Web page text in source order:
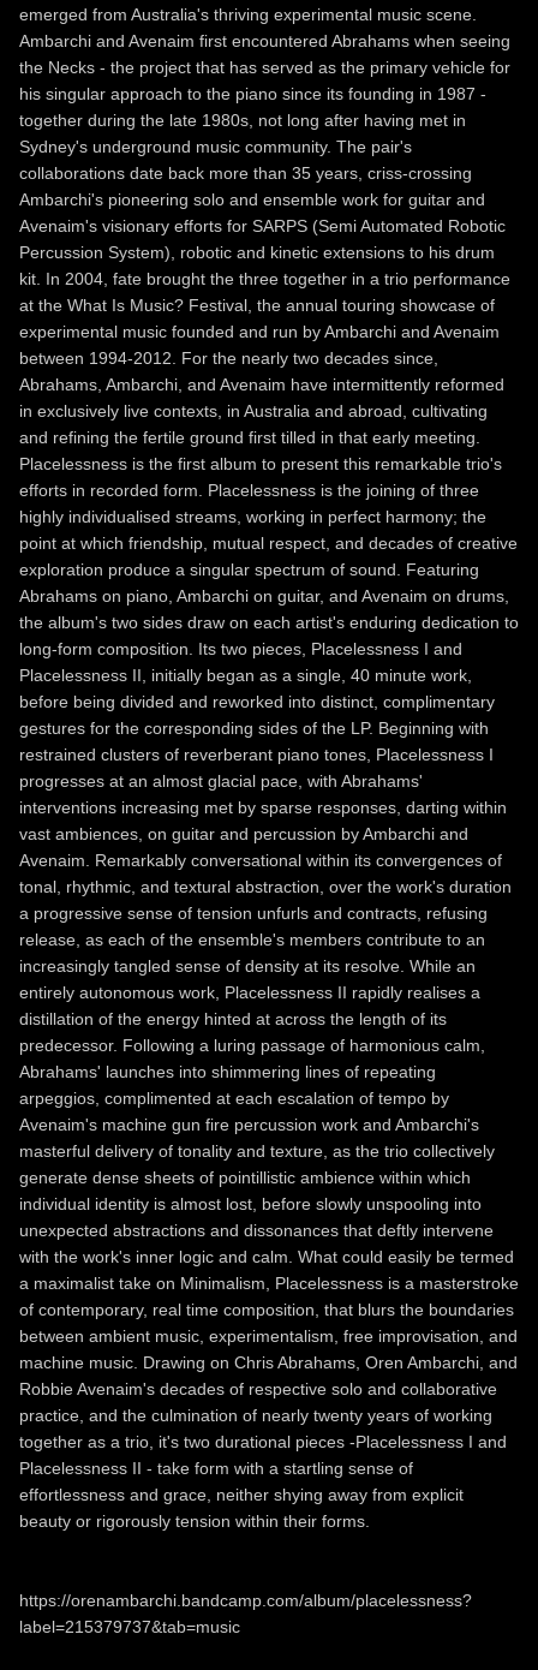
emerged from Australia's thriving experimental music scene.
Ambarchi and Avenaim first encountered Abrahams when seeing
the Necks - the project that has served as the primary vehicle for
his singular approach to the piano since its founding in 1987 -
together during the late 1980s, not long after having met in
Sydney's underground music community. The pair's
collaborations date back more than 35 years, criss-crossing
Ambarchi's pioneering solo and ensemble work for guitar and
Avenaim's visionary efforts for SARPS (Semi Automated Robotic
Percussion System), robotic and kinetic extensions to his drum
kit. In 2004, fate brought the three together in a trio performance
at the What Is Music? Festival, the annual touring showcase of
experimental music founded and run by Ambarchi and Avenaim
between 1994-2012. For the nearly two decades since,
Abrahams, Ambarchi, and Avenaim have intermittently reformed
in exclusively live contexts, in Australia and abroad, cultivating
and refining the fertile ground first tilled in that early meeting.
Placelessness is the first album to present this remarkable trio's
efforts in recorded form. Placelessness is the joining of three
highly individualised streams, working in perfect harmony; the
point at which friendship, mutual respect, and decades of creative
exploration produce a singular spectrum of sound. Featuring
Abrahams on piano, Ambarchi on guitar, and Avenaim on drums,
the album's two sides draw on each artist's enduring dedication to
long-form composition. Its two pieces, Placelessness I and
Placelessness II, initially began as a single, 40 minute work,
before being divided and reworked into distinct, complimentary
gestures for the corresponding sides of the LP. Beginning with
restrained clusters of reverberant piano tones, Placelessness I
progresses at an almost glacial pace, with Abrahams'
interventions increasing met by sparse responses, darting within
vast ambiences, on guitar and percussion by Ambarchi and
Avenaim. Remarkably conversational within its convergences of
tonal, rhythmic, and textural abstraction, over the work's duration
a progressive sense of tension unfurls and contracts, refusing
release, as each of the ensemble's members contribute to an
increasingly tangled sense of density at its resolve. While an
entirely autonomous work, Placelessness II rapidly realises a
distillation of the energy hinted at across the length of its
predecessor. Following a luring passage of harmonious calm,
Abrahams' launches into shimmering lines of repeating
arpeggios, complimented at each escalation of tempo by
Avenaim's machine gun fire percussion work and Ambarchi's
masterful delivery of tonality and texture, as the trio collectively
generate dense sheets of pointillistic ambience within which
individual identity is almost lost, before slowly unspooling into
unexpected abstractions and dissonances that deftly intervene
with the work's inner logic and calm. What could easily be termed
a maximalist take on Minimalism, Placelessness is a masterstroke
of contemporary, real time composition, that blurs the boundaries
between ambient music, experimentalism, free improvisation, and
machine music. Drawing on Chris Abrahams, Oren Ambarchi, and
Robbie Avenaim's decades of respective solo and collaborative
practice, and the culmination of nearly twenty years of working
together as a trio, it's two durational pieces -Placelessness I and
Placelessness II - take form with a startling sense of
effortlessness and grace, neither shying away from explicit
beauty or rigorously tension within their forms.
https://orenambarchi.bandcamp.com/album/placelessness?
label=215379737&tab=music